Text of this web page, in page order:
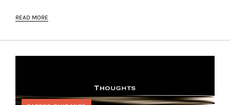
READ MORE